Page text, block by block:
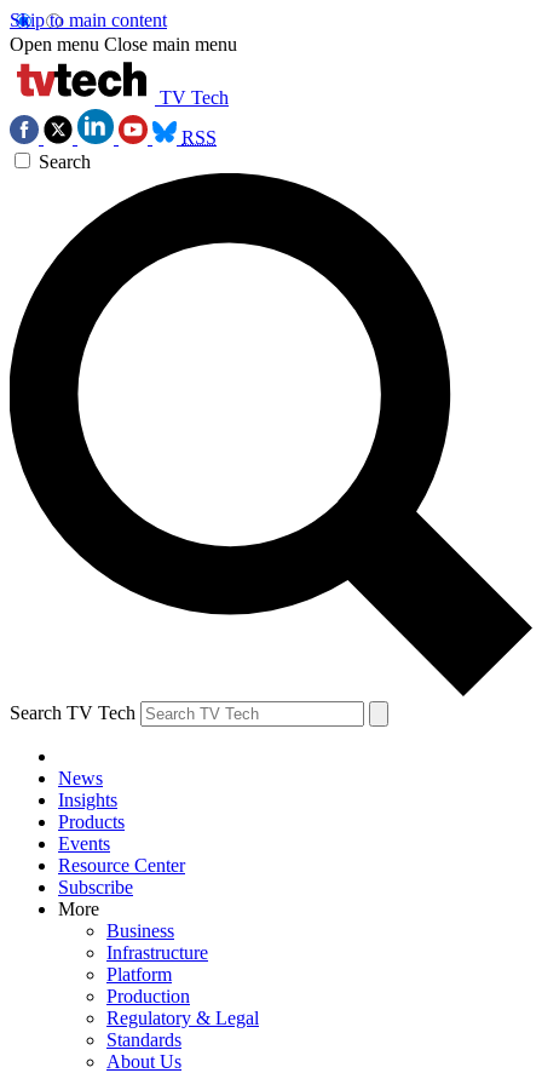
Skip to main content
Open menu Close main menu
TV Tech
RSS
Search
Search TV Tech
News
Insights
Products
Events
Resource Center
Subscribe
More
Business
Infrastructure
Platform
Production
Regulatory & Legal
Standards
About Us